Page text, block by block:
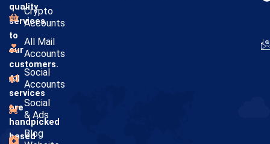
quality
services
to
our
customers.
All
services
are
handpicked
based
Crypto
Accounts
All Mail
Accounts
Social
Accounts
Social
& Ads
Blog